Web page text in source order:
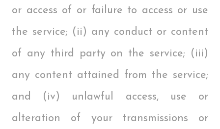
or access of or failure to access or use
the service; (ii) any conduct or content
of any third party on the service; (iii)
any content attained from the service;
and (iv) unlawful access, use or
alteration of your transmissions or